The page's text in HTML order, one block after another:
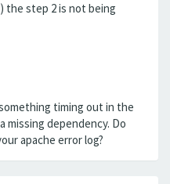
) the step 2 is not being
timing out in the
missing dependency. Do
apache error log?